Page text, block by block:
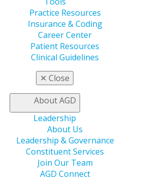
Practice Resources
Insurance & Coding
Career Center
Patient Resources
Clinical Guidelines
✕ Close
About AGD
Leadership
About Us
Leadership & Governance
Constituent Services
Join Our Team
AGD Connect